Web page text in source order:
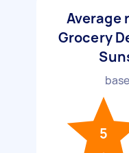
Average
Grocery
5